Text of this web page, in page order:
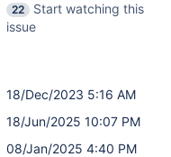
22
Start watching this
issue
18/Dec/2023 5:16 AM
18/Jun/2025 10:07 PM
08/Jan/2025 4:40 PM